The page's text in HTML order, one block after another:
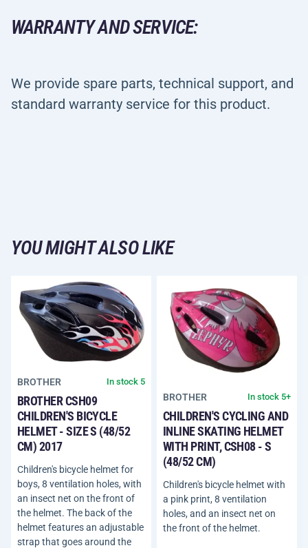
WARRANTY AND SERVICE:
We provide spare parts, technical support, and
standard warranty service for this product.
YOU MIGHT ALSO LIKE
BROTHER In stock 5
BROTHER CSH09
CHILDREN'S BICYCLE
HELMET - SIZE S (48/52
CM) 2017
Children's bicycle helmet for
boys, 8 ventilation holes, with
an insect net on the front of
the helmet. The back of the
helmet features an adjustable
strap that goes around the
BROTHER In stock 5+
CHILDREN'S CYCLING AND
INLINE SKATING HELMET
WITH PRINT, CSH08 - S
(48/52 CM)
Children's bicycle helmet with
a pink print, 8 ventilation
holes, and an insect net on
the front of the helmet.